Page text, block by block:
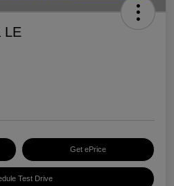
LE
Get ePrice
Test Drive